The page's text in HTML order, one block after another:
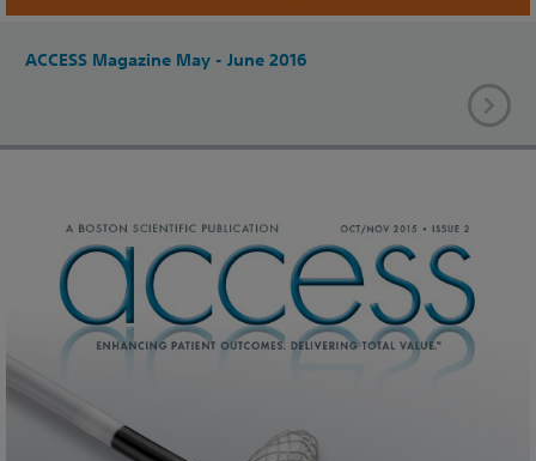
ACCESS Magazine May - June 2016